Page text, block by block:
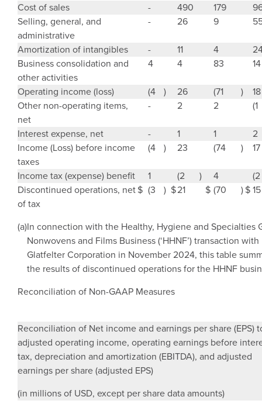
Cost of sales - 490 179
Selling, general, and
administrative
- 26 9
Amortization of intangibles - 11 4
Business consolidation and
other activities
4 4 83 14
Operating income (loss) (4 ) 26 (71 )
18
Other non-operating items,
net
- 2 2 (1
Interest expense, net - 1 1
2
Income (Loss) before income
taxes
(4 ) 23 (74 ) 17
Income tax (expense) benefit 1 (2 ) 4
(2
Discontinued operations, net
of tax
$ (3 ) $21 $ (70 )$15
(a)In connection with the Healthy, Hygiene and Specialties
Nonwovens and Films Business (‘HHNF’) transaction with
Glatfelter Corporation in November 2024, this table
the results of discontinued operations for the HHNF
Reconciliation of Non-GAAP Measures
Reconciliation of Net income and earnings per share (EPS)
adjusted operating income, operating earnings before
tax, depreciation and amortization (EBITDA), and adjusted
earnings per share (adjusted EPS)
(in millions of USD, except per share data amounts)